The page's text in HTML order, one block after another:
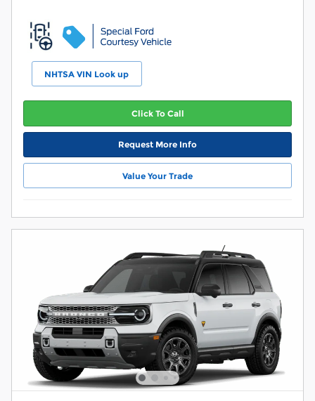
NHTSA VIN Look up
Click To Call
Request More Info
Value Your Trade